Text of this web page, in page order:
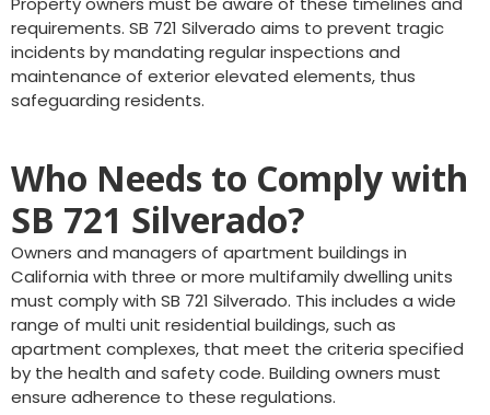
requirements. SB 721 Silverado aims to prevent tragic
incidents by mandating regular inspections and
maintenance of exterior elevated elements, thus
safeguarding residents.
Who Needs to Comply with
SB 721 Silverado?
Owners and managers of apartment buildings in
California with three or more multifamily dwelling units
must comply with SB 721 Silverado. This includes a wide
range of multi unit residential buildings, such as
apartment complexes, that meet the criteria specified
by the health and safety code. Building owners must
ensure adherence to these regulations.